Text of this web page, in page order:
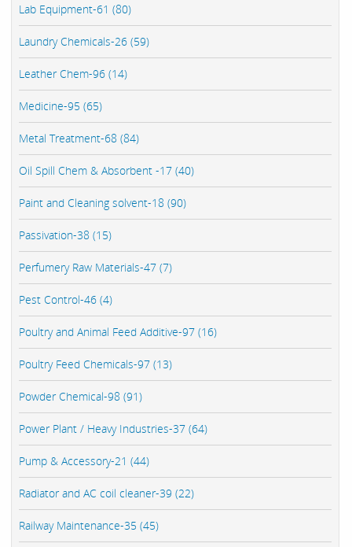
Lab Equipment-61 (80)
Laundry Chemicals-26 (59)
Leather Chem-96 (14)
Medicine-95 (65)
Metal Treatment-68 (84)
Oil Spill Chem & Absorbent -17 (40)
Paint and Cleaning solvent-18 (90)
Passivation-38 (15)
Perfumery Raw Materials-47 (7)
Pest Control-46 (4)
Poultry and Animal Feed Additive-97 (16)
Poultry Feed Chemicals-97 (13)
Powder Chemical-98 (91)
Power Plant / Heavy Industries-37 (64)
Pump & Accessory-21 (44)
Radiator and AC coil cleaner-39 (22)
Railway Maintenance-35 (45)